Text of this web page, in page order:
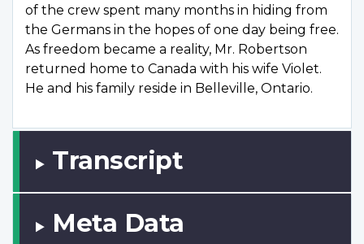
of the crew spent many months in hiding from
the Germans in the hopes of one day being free.
As freedom became a reality, Mr. Robertson
returned home to Canada with his wife Violet.
He and his family reside in Belleville, Ontario.
Transcript
Meta Data